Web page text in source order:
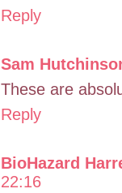
Reply
Sam
These are
Reply
BioHazard
22:16